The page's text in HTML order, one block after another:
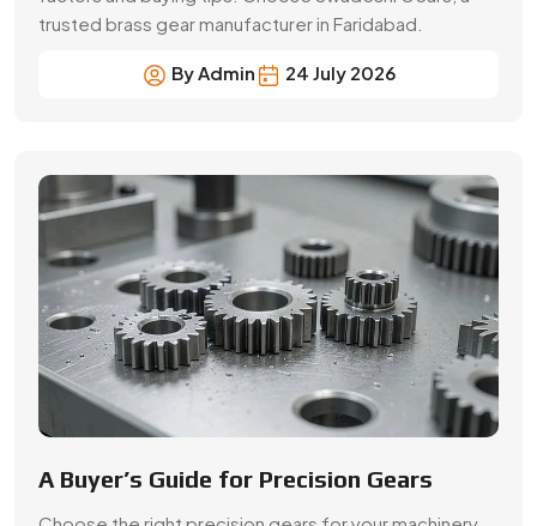
Choose the right precision gears for your machinery.
Compare gear types, materials, accuracy,
applications, prices and supplier selection factors.
By Admin 17 July 2026
Precision Gear Manufacturing &
Quality Assurance in Raebareli